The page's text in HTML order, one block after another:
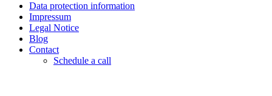
Data protection information
Impressum
Legal Notice
Blog
Contact
Schedule a call